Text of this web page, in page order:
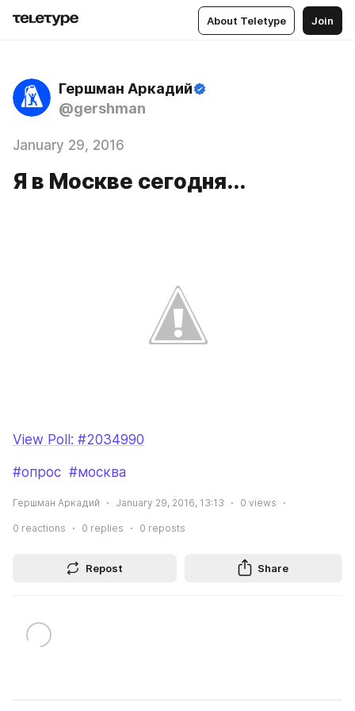
About Teletype Join
Гершман Аркадий
@gershman
January 29, 2016
Я в Москве сегодня...
View Poll: #2034990
#опрос #москва
Гершман Аркадий January 29, 2016, 13:13 0 views
0 reactions 0 replies 0 reposts
Repost Share